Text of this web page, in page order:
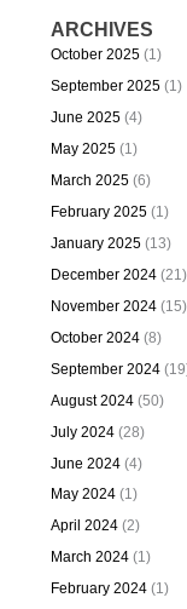
ARCHIVES
October 2025(1)
September 2025(1)
June 2025(4)
May 2025(1)
March 2025(6)
February 2025(1)
January 2025(13)
December 2024(21)
November 2024(15)
October 2024(8)
September 2024
August 2024(50)
July 2024(28)
June 2024(4)
May 2024(1)
April 2024(2)
March 2024(1)
February 2024(1)